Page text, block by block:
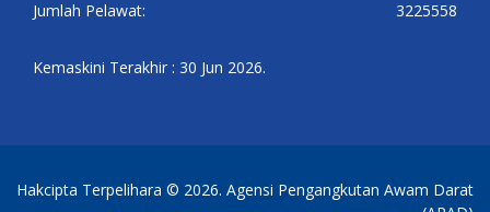
Jumlah Pelawat:
3225558
Kemaskini Terakhir : 30 Jun 2026.
Hakcipta Terpelihara © 2026. Agensi Pengangkutan Awam Darat